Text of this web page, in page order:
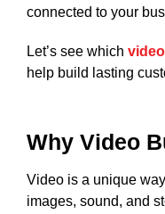
connected to your
Let’s see which
help build lasting
Why Video
Video is a unique
images, sound, and